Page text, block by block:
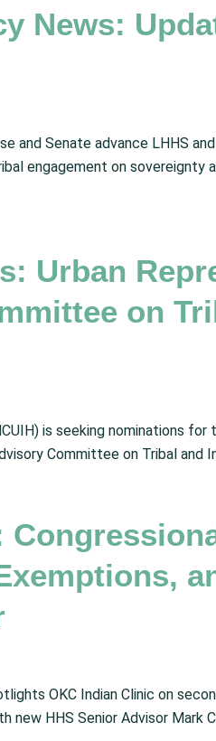
News:
and Senate advance LHHS
engagement on sovereignty
Urban
on
is seeking nominations
Committee on Tribal and
OKC Indian Clinic on
new HHS Senior Advisor Mark